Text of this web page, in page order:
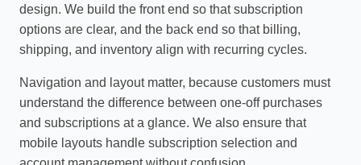
design. We build the front end so that subscription
options are clear, and the back end so that billing,
shipping, and inventory align with recurring cycles.
Navigation and layout matter, because customers must
understand the difference between one‑off purchases
and subscriptions at a glance. We also ensure that
mobile layouts handle subscription selection and